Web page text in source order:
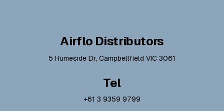
Airflo Distributors
5 Humeside Dr, Campbellfield VIC 3061
Tel
+61 3 9359 9799